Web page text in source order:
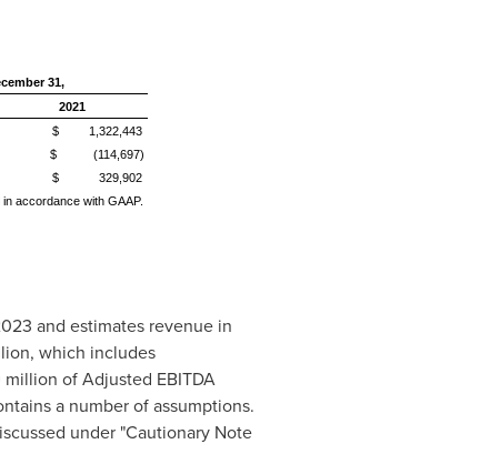
31,
2021
$ 1,322,443
$ (114,697)
$ 329,902
accordance with GAAP.
and estimates revenue in
, which includes
million of Adjusted EBITDA
a number of assumptions.
under "Cautionary Note